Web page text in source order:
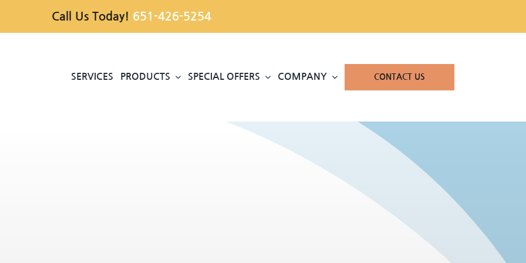
Call Us Today! 651-426-5254
SERVICES PRODUCTS SPECIAL OFFERS COMPANY CONTACT US